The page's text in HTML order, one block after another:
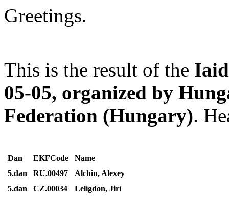
Greetings.
This is the result of the
05-05, organized by
Federation (Hungary).
Dan EKFCode
Name
5.dan
RU.00497
Alchin, Alexey
5.dan
CZ.00034
Leligdon, Jirí